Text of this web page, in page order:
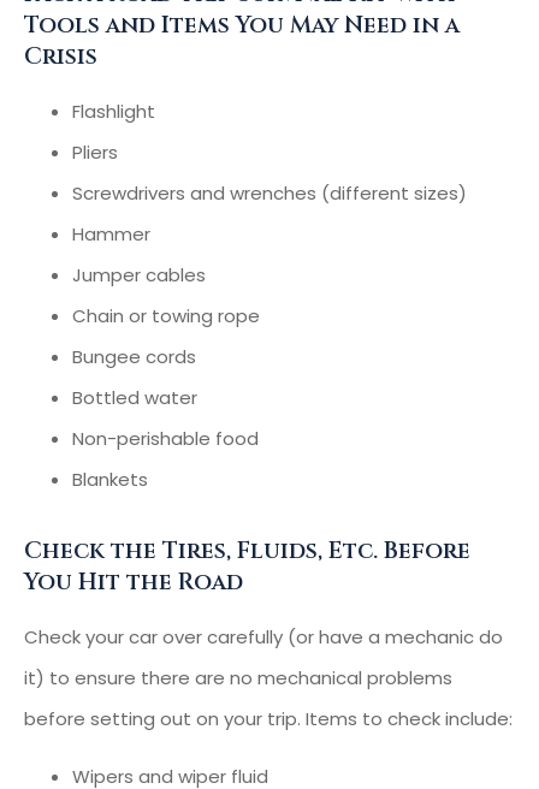
Tools and Items You May Need in a
Crisis
Flashlight
Pliers
Screwdrivers and wrenches (different sizes)
Hammer
Jumper cables
Chain or towing rope
Bungee cords
Bottled water
Non-perishable food
Blankets
Check the Tires, Fluids, Etc. Before
You Hit the Road
Check your car over carefully (or have a mechanic do
it) to ensure there are no mechanical problems
before setting out on your trip. Items to check include:
Wipers and wiper fluid